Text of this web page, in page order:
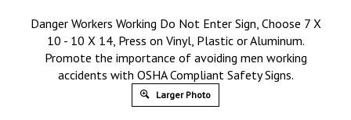
Danger Workers Working Do Not Enter Sign, Choose 7 X
10 - 10 X 14, Press on Vinyl, Plastic or Aluminum.
Promote the importance of avoiding men working
accidents with OSHA Compliant Safety Signs.
Larger Photo